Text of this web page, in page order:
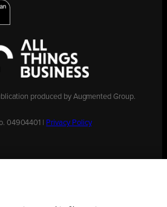
produced by Augmented Group.
04904401 | Privacy Policy